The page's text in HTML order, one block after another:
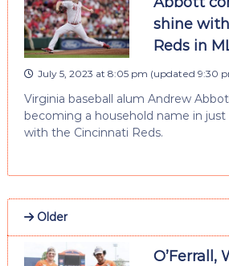
shine
Reds in
July 5, 2023 at 8:05 pm (updated 9:30
Virginia baseball alum Andrew
becoming a household name in just
with the Cincinnati Reds.
Older
O’Ferrall,